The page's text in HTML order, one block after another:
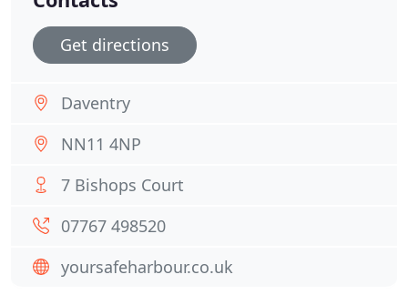
Get directions
Daventry
NN11 4NP
7 Bishops Court
07767 498520
yoursafeharbour.co.uk